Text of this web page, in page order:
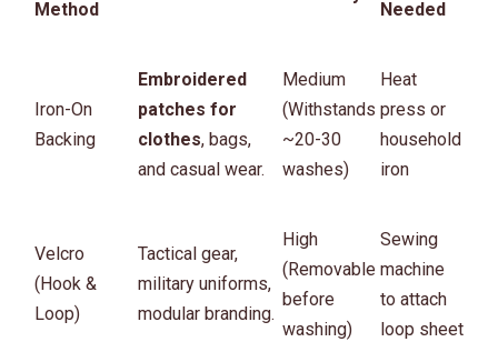
Method Needed
Iron-On
Backing
Embroidered
patches for
clothes, bags,
and casual wear.
Medium
(Withstands
~20-30
washes)
Heat
press or
household
iron
Velcro
(Hook &
Loop)
Tactical gear,
military uniforms,
modular branding.
High
(Removable
before
washing)
Sewing
machine
to attach
loop sheet